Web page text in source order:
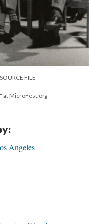
SOURCE FILE
at MicroFest.org
Angeles